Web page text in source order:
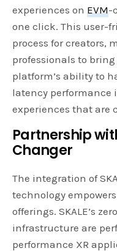
experiences onEVM-
one click. This user-
process for creators,
professionals to
platform’s ability to
latency performance
experiences that are
Partnership
Changer
The integration of
technology
offerings. SKALE’s
infrastructure are
performance XR